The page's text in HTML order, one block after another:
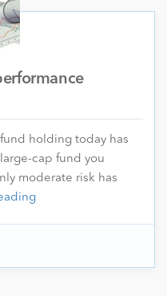
holding today has
cap fund you
moderate risk has